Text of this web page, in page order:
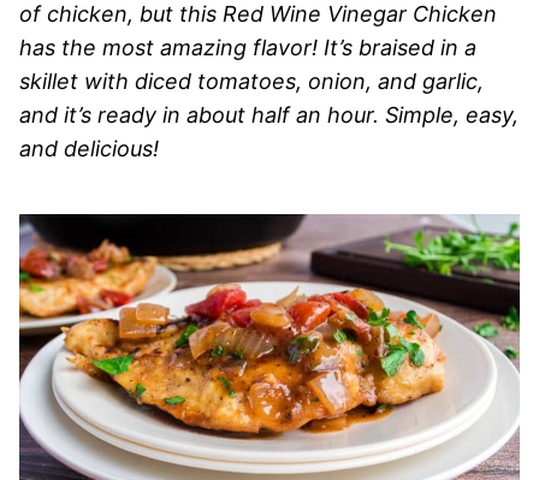
of chicken, but this Red Wine Vinegar Chicken
has the most amazing flavor! It’s braised in a
skillet with diced tomatoes, onion, and garlic,
and it’s ready in about half an hour. Simple, easy,
and delicious!